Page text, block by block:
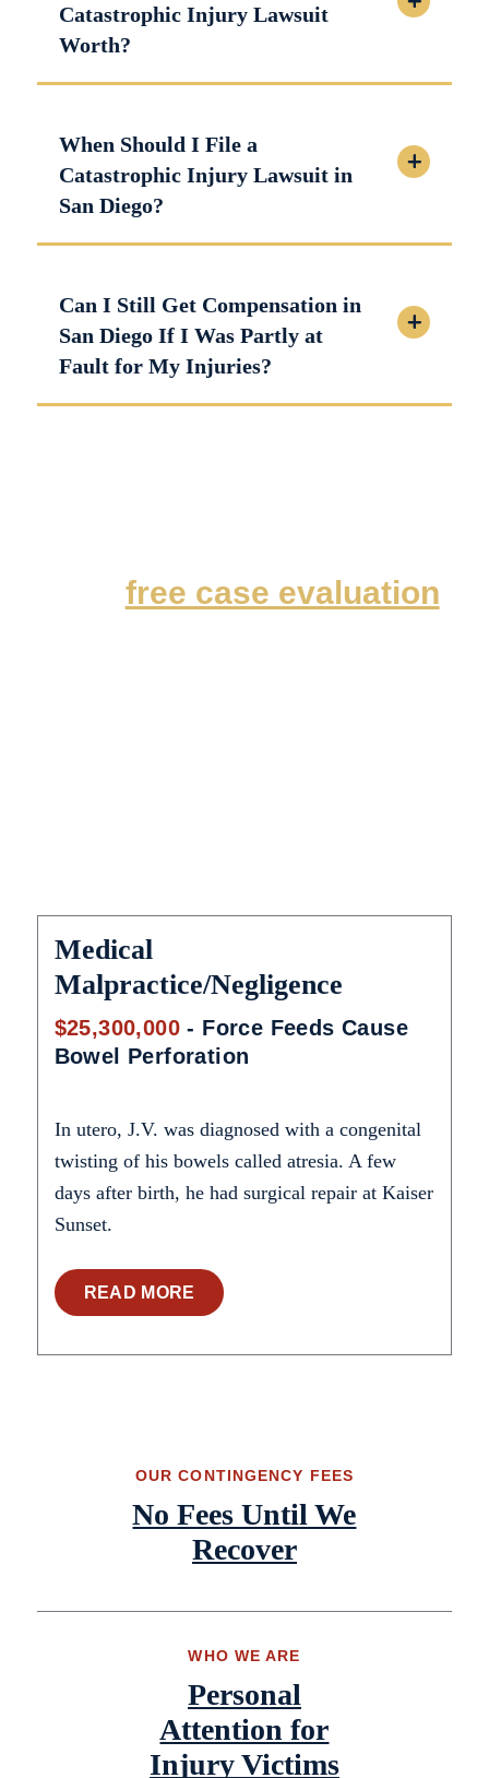
Catastrophic Injury Lawsuit
Worth?
When Should I File a
Catastrophic Injury Lawsuit in
San Diego?
Can I Still Get Compensation in
San Diego If I Was Partly at
Fault for My Injuries?
free case evaluation
Medical
Malpractice/Negligence
$25,300,000 - Force Feeds Cause
Bowel Perforation
In utero, J.V. was diagnosed with a congenital
twisting of his bowels called atresia. A few
days after birth, he had surgical repair at Kaiser
Sunset.
READ MORE
OUR CONTINGENCY FEES
No Fees Until We
Recover
WHO WE ARE
Personal
Attention for
Injury Victims